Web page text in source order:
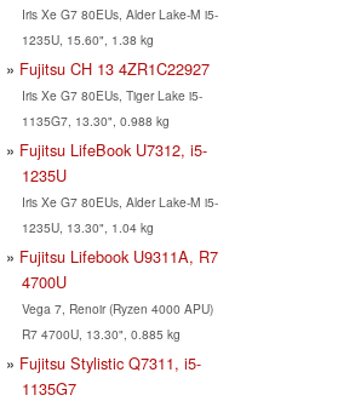
Iris Xe G7 80EUs, Alder Lake-M i5-
1235U, 15.60", 1.38 kg
Fujitsu CH 13 4ZR1C22927
Iris Xe G7 80EUs, Tiger Lake i5-
1135G7, 13.30", 0.988 kg
Fujitsu LifeBook U7312, i5-
1235U
Iris Xe G7 80EUs, Alder Lake-M i5-
1235U, 13.30", 1.04 kg
Fujitsu Lifebook U9311A, R7
4700U
Vega 7, Renoir (Ryzen 4000 APU)
R7 4700U, 13.30", 0.885 kg
Fujitsu Stylistic Q7311, i5-
1135G7